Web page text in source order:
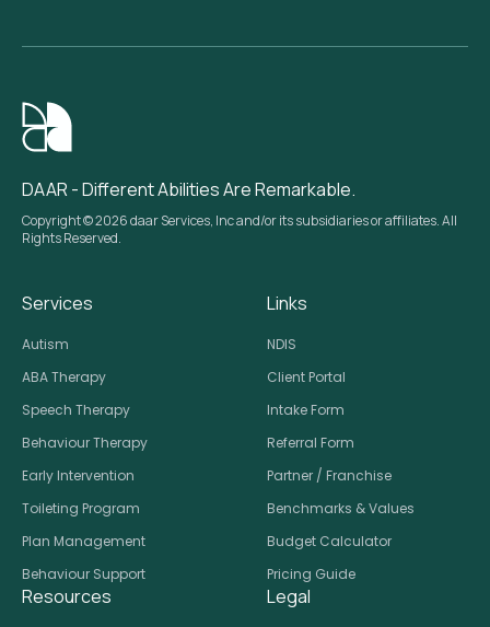
DAAR - Different Abilities Are Remarkable.
Copyright © 2026 daar Services, Inc and/or its subsidiaries or affiliates. All
Rights Reserved.
Services
Autism
ABA Therapy
Speech Therapy
Behaviour Therapy
Early Intervention
Toileting Program
Plan Management
Behaviour Support
Links
NDIS
Client Portal
Intake Form
Referral Form
Partner / Franchise
Benchmarks & Values
Budget Calculator
Pricing Guide
Resources Legal